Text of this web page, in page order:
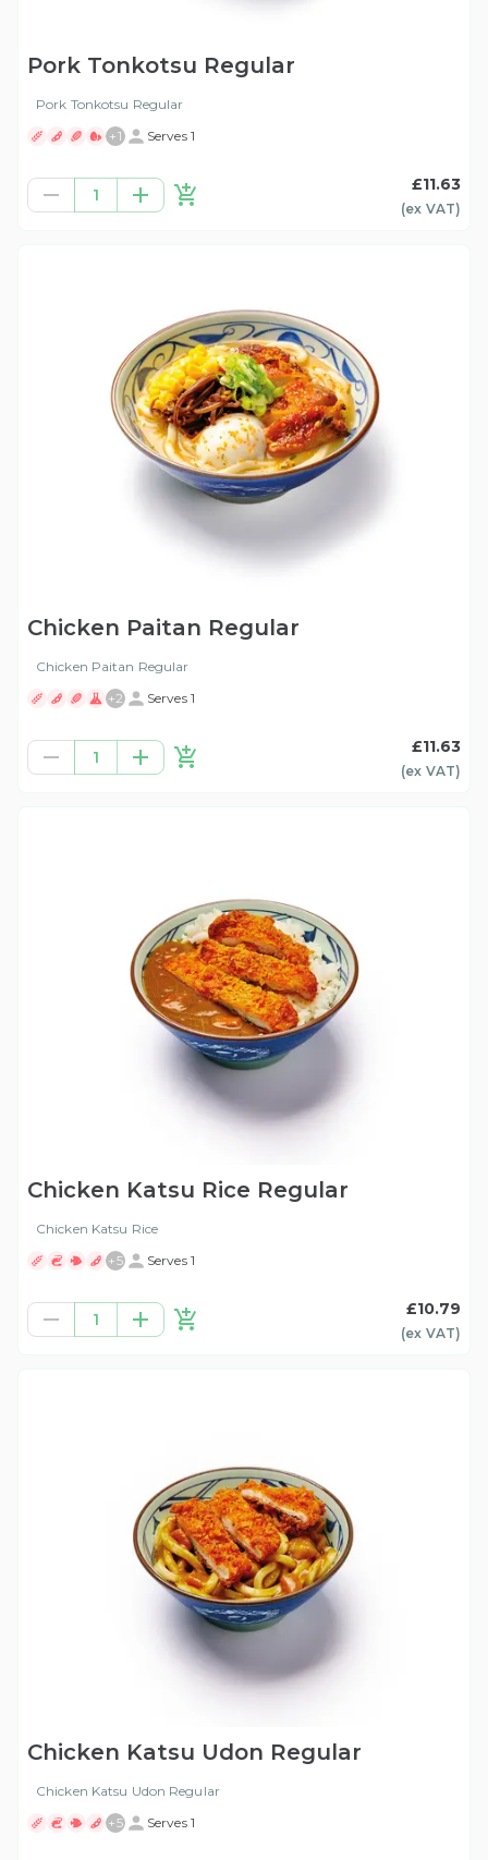
Pork Tonkotsu Regular
Pork Tonkotsu Regular
+1 Serves 1
1
£11.63
(ex VAT)
Chicken Paitan Regular
Chicken Paitan Regular
+2 Serves 1
1
£11.63
(ex VAT)
Chicken Katsu Rice Regular
Chicken Katsu Rice
+5 Serves 1
1
£10.79
(ex VAT)
Chicken Katsu Udon Regular
Chicken Katsu Udon Regular
+5 Serves 1